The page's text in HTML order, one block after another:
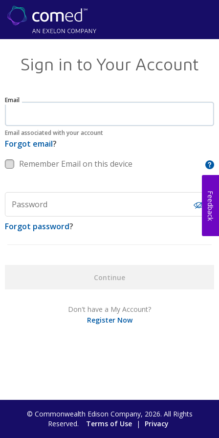
Sign in to Your Account
Email
Email associated with your account
Forgot email?
Remember Email on this device
Password
Forgot password?
Continue
Don't have a My Account?
Register Now
© Commonwealth Edison Company, 2026. All Rights
Reserved.
Terms of Use | Privacy
Feedback